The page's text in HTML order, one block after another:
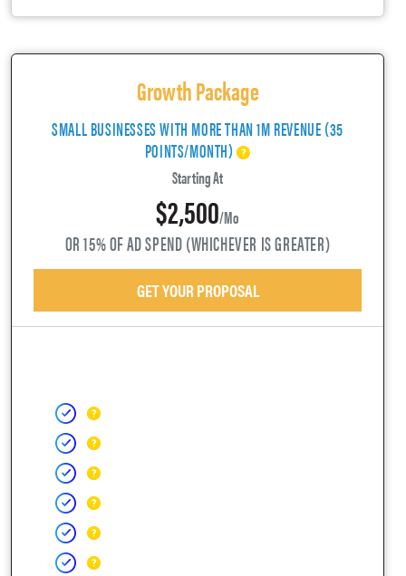
Growth Package
SMALL BUSINESSES WITH MORE THAN 1M REVENUE (35
POINTS/MONTH)
Starting At
$2,500/mo
OR 15% OF AD SPEND (WHICHEVER IS GREATER)
GET YOUR PROPOSAL